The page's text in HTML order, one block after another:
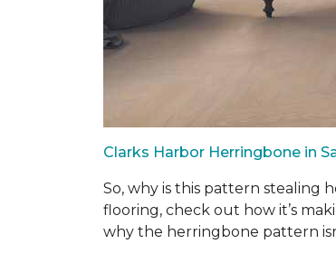
Clarks Harbor Herringbone in
So, why is this pattern stealing
flooring, check out how it’s
why the herringbone pattern